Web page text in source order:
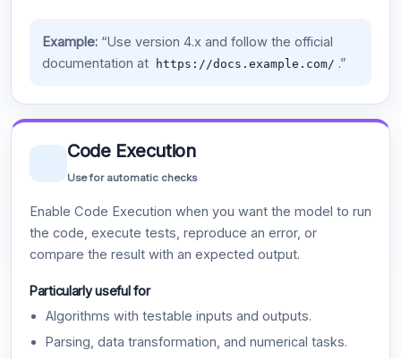
Example:“Use version 4.x and follow the official
documentation at
https://docs.example.com/ .”
Code Execution
Use for automatic checks
Enable Code Execution when you want the model to run
the code, execute tests, reproduce an error, or
compare the result with an expected output.
Particularly useful for
Algorithms with testable inputs and outputs.
Parsing, data transformation, and numerical tasks.